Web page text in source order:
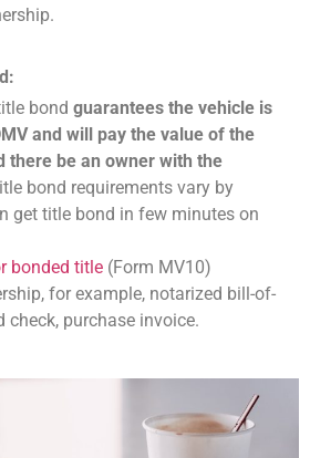
bond guarantees the vehicle is
and will pay the value of the
there be an owner with the
bond requirements vary by
get title bond in few minutes on
bonded title (Form MV10)
for example, notarized bill-of-
check, purchase invoice.